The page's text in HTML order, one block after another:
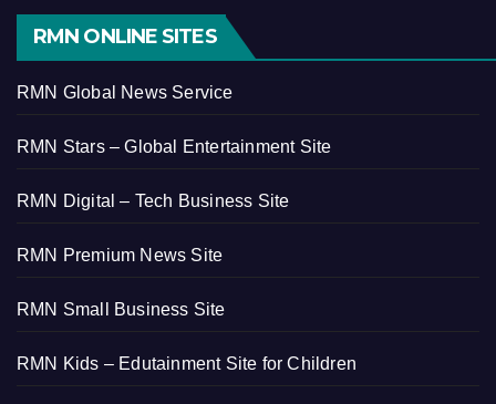
RMN ONLINE SITES
RMN Global News Service
RMN Stars – Global Entertainment Site
RMN Digital – Tech Business Site
RMN Premium News Site
RMN Small Business Site
RMN Kids – Edutainment Site for Children